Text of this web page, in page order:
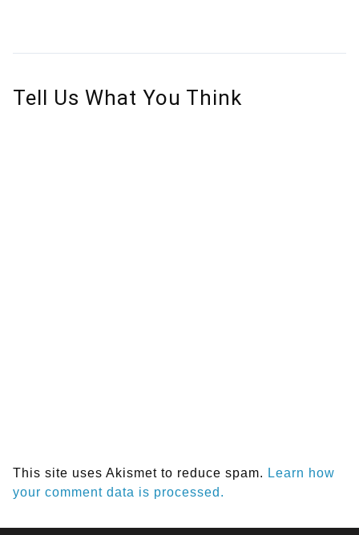
Tell Us What You Think
This site uses Akismet to reduce spam. Learn how
your comment data is processed.